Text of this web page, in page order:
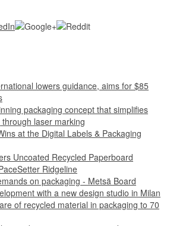
lowers guidance, aims for $85
packaging concept that simplifies
laser marking
at the Digital Labels & Packaging
Uncoated Recycled Paperboard
Ridgeline
on packaging - Metsä Board
with a new design studio in Milan
of recycled material in packaging to 70